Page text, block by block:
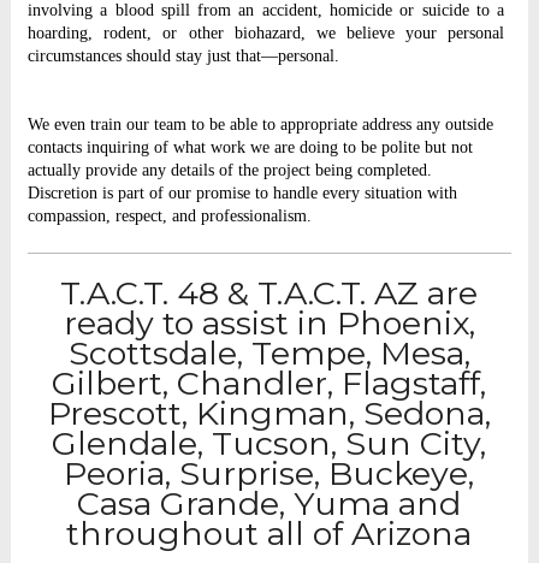
involving a blood spill from an accident, homicide or suicide to a
hoarding, rodent, or other biohazard, we believe your personal
circumstances should stay just that—personal.
We even train our team to be able to appropriate address any outside
contacts inquiring of what work we are doing to be polite but not
actually provide any details of the project being completed.
Discretion is part of our promise to handle every situation with
compassion, respect, and professionalism.
T.A.C.T. 48 & T.A.C.T. AZ are
ready to assist in Phoenix,
Scottsdale, Tempe, Mesa,
Gilbert, Chandler, Flagstaff,
Prescott, Kingman, Sedona,
Glendale, Tucson, Sun City,
Peoria, Surprise, Buckeye,
Casa Grande, Yuma and
throughout all of Arizona